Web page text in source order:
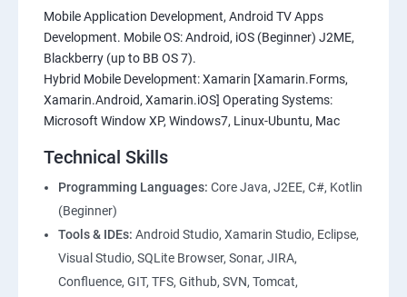
Mobile Application Development, Android TV Apps
Development. Mobile OS: Android, iOS (Beginner) J2ME,
Blackberry (up to BB OS 7).
Hybrid Mobile Development: Xamarin [Xamarin.Forms,
Xamarin.Android, Xamarin.iOS] Operating Systems:
Microsoft Window XP, Windows7, Linux-Ubuntu, Mac
Technical Skills
Programming Languages: Core Java, J2EE, C#, Kotlin
(Beginner)
Tools & IDEs: Android Studio, Xamarin Studio, Eclipse,
Visual Studio, SQLite Browser, Sonar, JIRA,
Confluence, GIT, TFS, Github, SVN, Tomcat,